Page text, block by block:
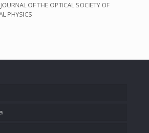
JOURNAL OF THE OPTICAL SOCIETY OF
PHYSICS